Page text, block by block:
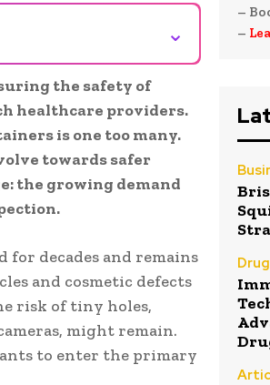
⌄
the safety of
healthcare providers.
is one too many.
towards safer
the growing demand
decades and remains
and cosmetic defects
risk of tiny holes,
might remain.
to enter the primary
–
–